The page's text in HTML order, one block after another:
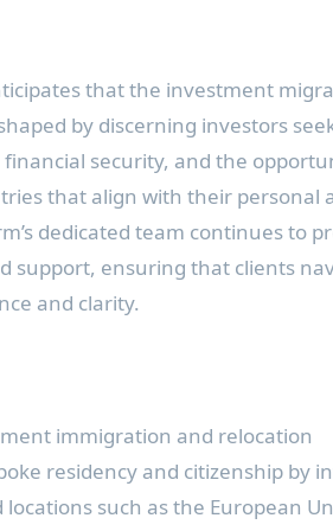
that the investment
by discerning investors
security, and the
that align with their personal
dedicated team continues to
support, ensuring that clients
and clarity.
immigration and relocation
residency and citizenship by
such as the European